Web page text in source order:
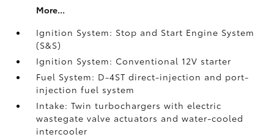
More...
Ignition System: Stop and Start Engine System
(S&S)
Ignition System: Conventional 12V starter
Fuel System: D-4ST direct-injection and port-
injection fuel system
Intake: Twin turbochargers with electric
wastegate valve actuators and water-cooled
intercooler